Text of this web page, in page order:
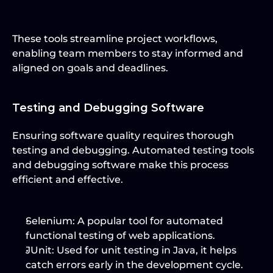
These tools streamline project workflows,
enabling team members to stay informed and
aligned on goals and deadlines.
Testing and Debugging Software
Ensuring software quality requires thorough
testing and debugging. Automated testing tools
and debugging software make this process
efficient and effective.
Selenium: A popular tool for automated
functional testing of web applications.
JUnit: Used for unit testing in Java, it helps
catch errors early in the development cycle.